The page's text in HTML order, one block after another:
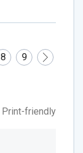
8 9
Print-friendly